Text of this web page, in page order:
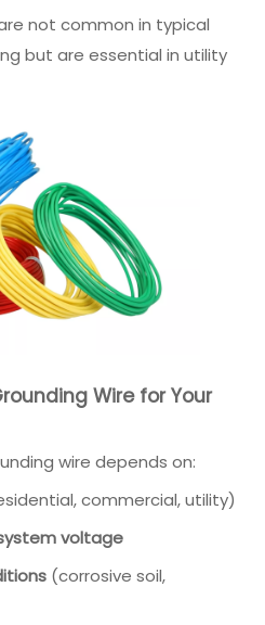
not common in typical
but are essential in utility
Wire for Your
wire depends on:
commercial, utility)
voltage
(corrosive soil,